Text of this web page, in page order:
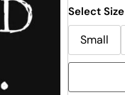
Select Size
Small